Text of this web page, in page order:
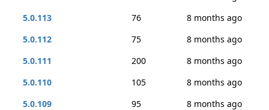
5.0.113
76
8 months ago
5.0.112
75
8 months ago
5.0.111
200
8 months ago
5.0.110
105
8 months ago
5.0.109
95
8 months ago